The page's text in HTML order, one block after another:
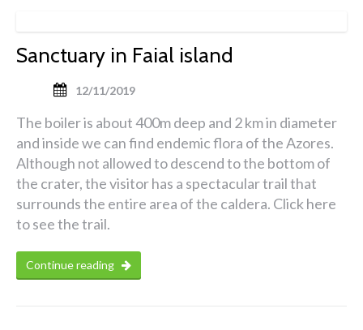
Sanctuary in Faial island
12/11/2019
The boiler is about 400m deep and 2 km in diameter
and inside we can find endemic flora of the Azores.
Although not allowed to descend to the bottom of
the crater, the visitor has a spectacular trail that
surrounds the entire area of the caldera. Click here
to see the trail.
Continue reading